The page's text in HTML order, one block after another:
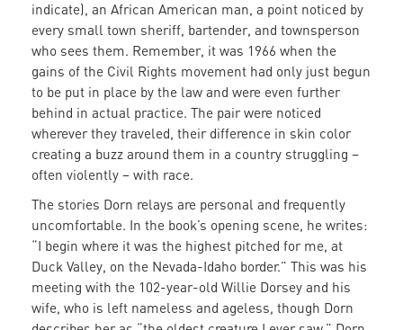
indicate), an African American man, a point noticed by
every small town sheriff, bartender, and townsperson
who sees them. Remember, it was 1966 when the
gains of the Civil Rights movement had only just begun
to be put in place by the law and were even further
behind in actual practice. The pair were noticed
wherever they traveled, their difference in skin color
creating a buzz around them in a country struggling –
often violently – with race.
The stories Dorn relays are personal and frequently
uncomfortable. In the book’s opening scene, he writes:
“I begin where it was the highest pitched for me, at
Duck Valley, on the Nevada-Idaho border.” This was his
meeting with the 102-year-old Willie Dorsey and his
wife, who is left nameless and ageless, though Dorn